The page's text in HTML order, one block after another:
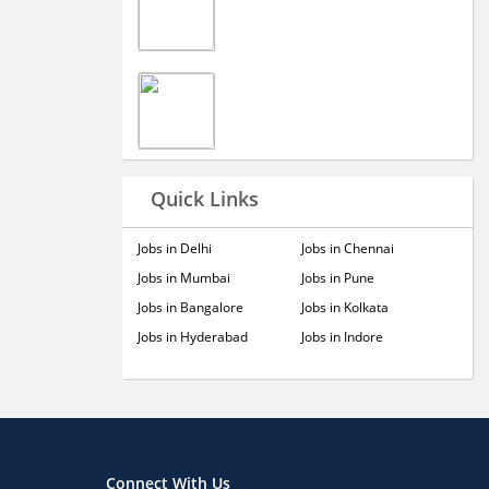
Quick Links
Jobs in Delhi
Jobs in Mumbai
Jobs in Bangalore
Jobs in Hyderabad
Jobs in Chennai
Jobs in Pune
Jobs in Kolkata
Jobs in Indore
Connect With Us